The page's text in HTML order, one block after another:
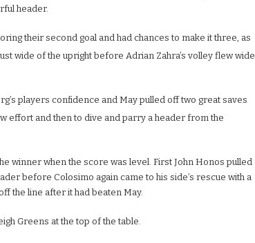
header.
their second goal and had chances to make it three, as
wide of the upright before Adrian Zahra’s volley flew wide
players confidence and May pulled off two great saves
effort and then to dive and parry a header from the
winner when the score was level. First John Honos pulled
before Colosimo again came to his side’s rescue with a
the line after it had beaten May.
Greens at the top of the table.